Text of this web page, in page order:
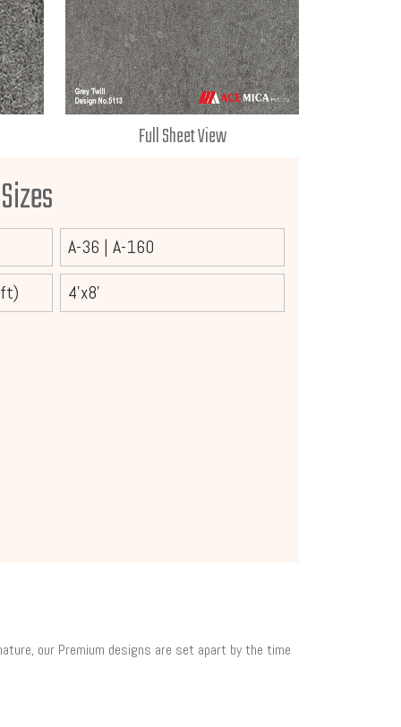
Full Sheet View
A-36 | A-160
4'x8'
our Premium designs are set apart by the time